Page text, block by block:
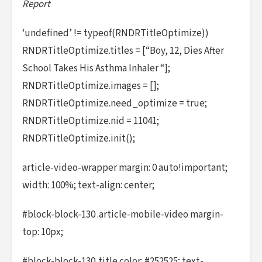
Report
‘undefined’ != typeof(RNDRTitleOptimize))
RNDRTitleOptimize.titles = [“Boy, 12, Dies After
School Takes His Asthma Inhaler “];
RNDRTitleOptimize.images = [];
RNDRTitleOptimize.need_optimize = true;
RNDRTitleOptimize.nid = 11041;
RNDRTitleOptimize.init();
article-video-wrapper margin: 0 auto!important;
width: 100%; text-align: center;
#block-block-130 .article-mobile-video margin-
top: 10px;